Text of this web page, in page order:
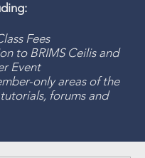
Fees
to BRIMS Ceilis and
Event
only areas of the
forums and